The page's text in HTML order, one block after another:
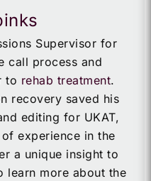
Supervisor for
call process and
to rehab treatment.
recovery saved his
editing for UKAT,
experience in the
a unique insight to
learn more about the